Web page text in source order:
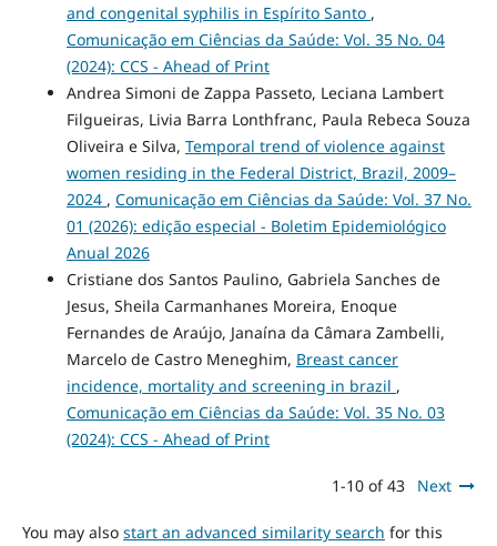
and congenital syphilis in Espírito Santo ,
Comunicação em Ciências da Saúde: Vol. 35 No. 04
(2024): CCS - Ahead of Print
Andrea Simoni de Zappa Passeto, Leciana Lambert
Filgueiras, Livia Barra Lonthfranc, Paula Rebeca Souza
Oliveira e Silva, Temporal trend of violence against
women residing in the Federal District, Brazil, 2009–
2024 , Comunicação em Ciências da Saúde: Vol. 37 No.
01 (2026): edição especial - Boletim Epidemiológico
Anual 2026
Cristiane dos Santos Paulino, Gabriela Sanches de
Jesus, Sheila Carmanhanes Moreira, Enoque
Fernandes de Araújo, Janaína da Câmara Zambelli,
Marcelo de Castro Meneghim, Breast cancer
incidence, mortality and screening in brazil ,
Comunicação em Ciências da Saúde: Vol. 35 No. 03
(2024): CCS - Ahead of Print
1-10 of 43 Next
You may also start an advanced similarity search for this